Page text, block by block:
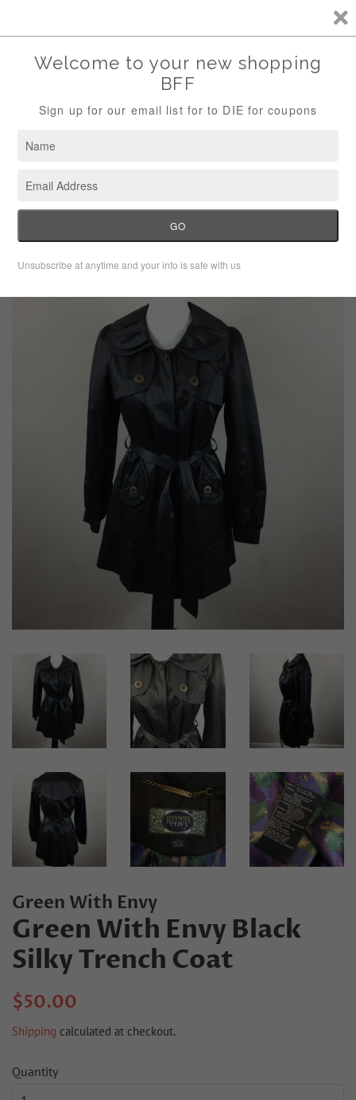
Menu Cart
›
Green With Envy
Green With Envy Black
Silky Trench Coat
Regular
$50.00
Shipping calculated at checkout.
Quantity